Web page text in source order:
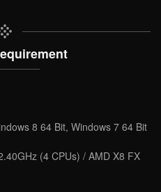
8 64 Bit, Windows 7 64 Bit
(4 CPUs) / AMD X8 FX